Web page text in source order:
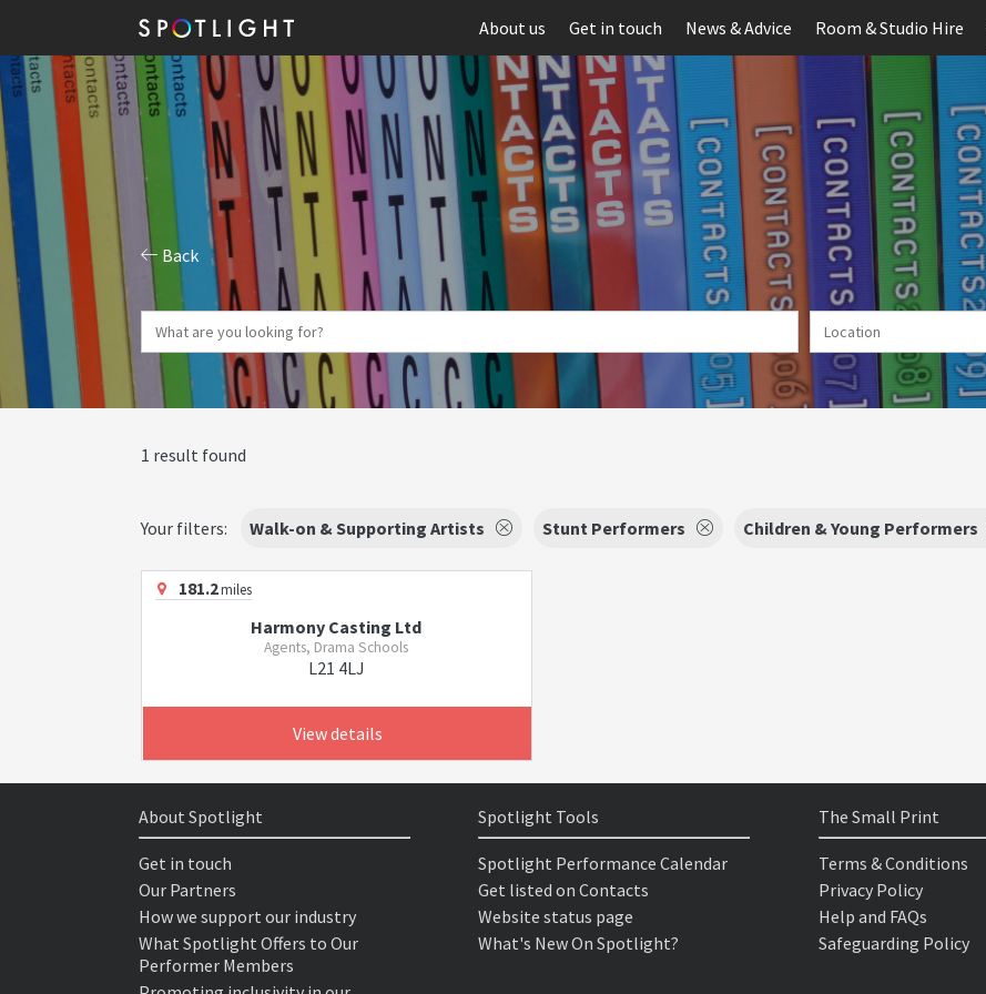
About us Get in touch News & Advice Room & Studio Hire
Back
1 result found
Your filters: Walk-on & Supporting Artists Stunt Performers Children & Young Performers
181.2miles
Harmony Casting Ltd
Agents, Drama Schools
L21 4LJ
View details
About Spotlight
Get in touch
Our Partners
How we support our industry
What Spotlight Offers to Our
Performer Members
Spotlight Tools
Spotlight Performance Calendar
Get listed on Contacts
Website status page
What's New On Spotlight?
The Small Print
Terms & Conditions
Privacy Policy
Help and FAQs
Safeguarding Policy